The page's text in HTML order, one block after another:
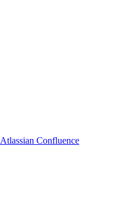
Atlassian Confluence